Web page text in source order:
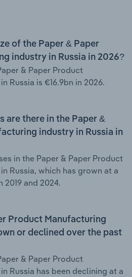
of the Paper & Paper
industry in Russia in 2026?
& Paper Product
Russia is €16.9bn in 2026.
are there in the Paper &
industry in Russia in
in the Paper & Paper Product
Russia, which has grown at a
2019 and 2024.
Product Manufacturing
or declined over the past
& Paper Product
Russia has been declining at a